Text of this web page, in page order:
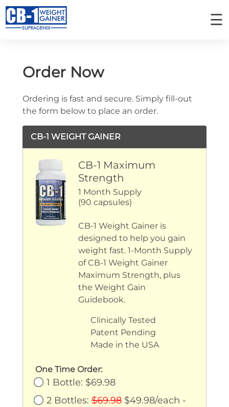
☰
MY ORDERS
Home
CB-1 Weight Gainer
How It Works
Success Stories
Ingredients
FAQ
Weight Gain Vitamin
Order Now
Ordering is fast and secure. Simply fill-out
the form below to place an order.
CB-1 WEIGHT GAINER
CB-1 Maximum
Strength
1 Month Supply
(90 capsules)
CB-1 Weight Gainer is
designed to help you gain
weight fast. 1-Month Supply
of CB-1 Weight Gainer
Maximum Strength, plus
the Weight Gain
Guidebook.
Clinically Tested
Patent Pending
Made in the USA
One Time Order:
1 Bottle: $69.98
2 Bottles:$69.98$49.98/each -